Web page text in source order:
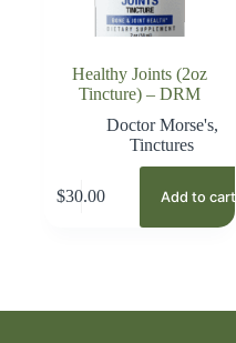
Healthy Joints (2oz
Tincture) – DRM
Doctor Morse's,
Tinctures
$30.00 Add to cart